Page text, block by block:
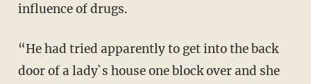
influence of drugs.
“He had tried apparently to get into the back
door of a lady`s house one block over and she